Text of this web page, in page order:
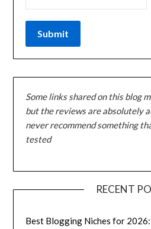
Some links shared on this blog
but the reviews are absolutely
never recommend something
tested
RECENT
Best Blogging Niches for